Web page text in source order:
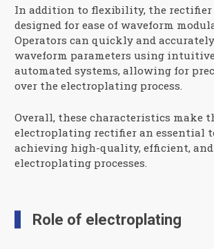
In addition to flexibility, the rectifier
designed for ease of waveform
Operators can quickly and
waveform parameters using
automated systems, allowing for
over the electroplating process.
Overall, these characteristics make
electroplating rectifier an essential
achieving high-quality, efficient,
electroplating processes.
Role of electroplating